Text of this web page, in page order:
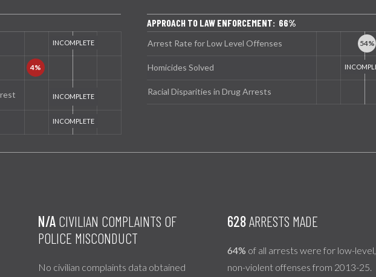
APPROACH TO LAW ENFORCEMENT: 66%
Arrest Rate for Low Level Offenses
Homicides Solved
Racial Disparities in Drug Arrests
N/A CIVILIAN COMPLAINTS OF
POLICE MISCONDUCT
No civilian complaints data obtained
628ARRESTS MADE
64% of all arrests were for low-level,
non-violent offenses from 2013-25.